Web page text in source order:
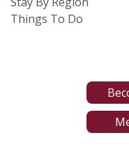
Things To Do